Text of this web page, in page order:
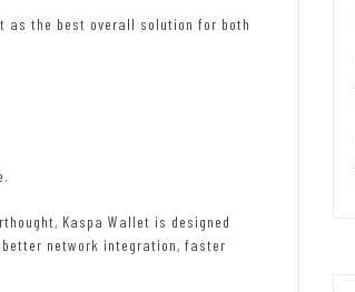
as the best overall solution for both
Kaspa Wallet is designed
network integration, faster